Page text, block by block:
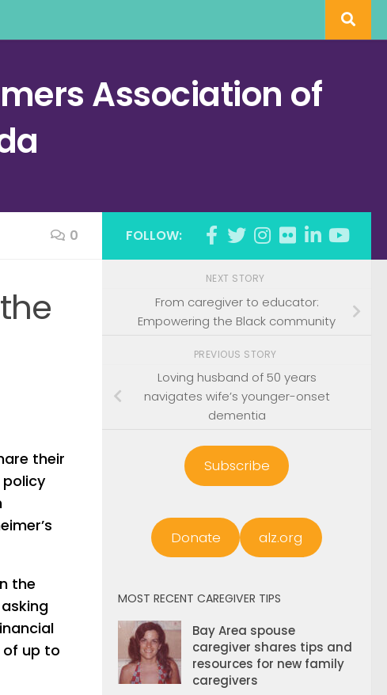
Association of
0
their
the
of up to
FOLLOW:
NEXT STORY
From caregiver to educator:
Empowering the Black community
PREVIOUS STORY
Loving husband of 50 years
navigates wife’s younger-onset
dementia
Subscribe
Donate alz.org
MOST RECENT CAREGIVER TIPS
Bay Area spouse
caregiver shares tips and
resources for new family
caregivers